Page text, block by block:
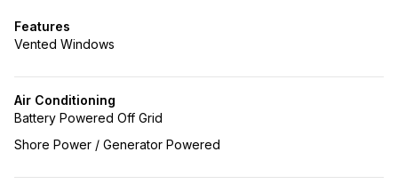
Features
Vented Windows
Air Conditioning
Battery Powered Off Grid
Shore Power / Generator Powered